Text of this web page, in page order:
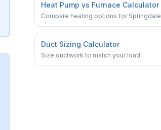
Heat Pump vs Furnace Calculator
Compare heating options for Springdale
Duct Sizing Calculator
Size ductwork to match your load